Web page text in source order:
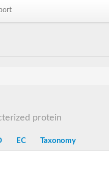
protein
EC Taxonomy